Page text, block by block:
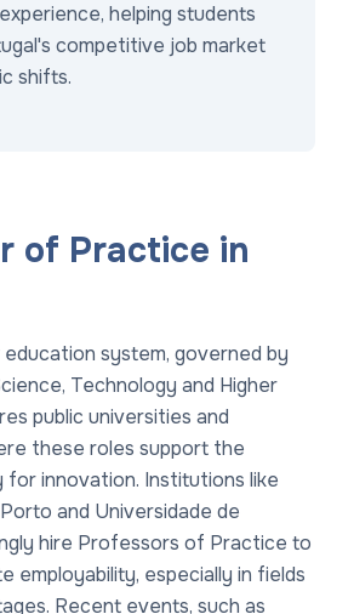
helping students
competitive job market
shifts.
of Practice in
system, governed by
Technology and Higher
public universities and
these roles support the
innovation. Institutions like
and Universidade de
hire Professors of Practice to
employability, especially in fields
Recent events, such as